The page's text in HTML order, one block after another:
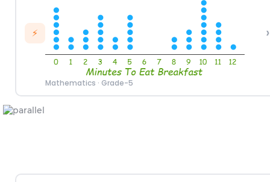
⚡
Mathematics · Grade-5
›